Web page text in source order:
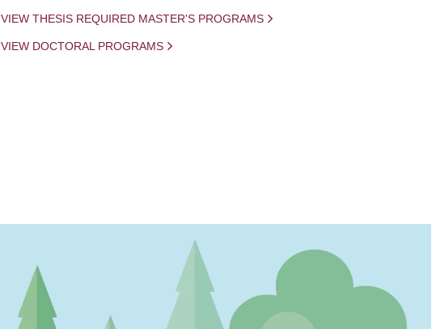
VIEW THESIS REQUIRED MASTER'S PROGRAMS
VIEW DOCTORAL PROGRAMS